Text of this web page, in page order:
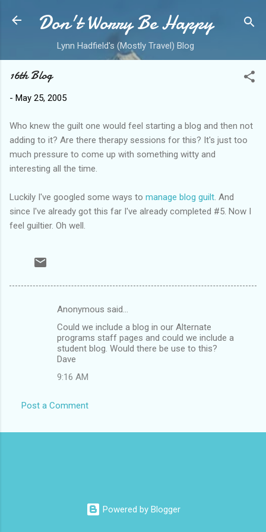
Skip to main content
Don't Worry Be Happy
Lynn Hadfield's (Mostly Travel) Blog
16th Blog
- May 25, 2005
Who knew the guilt one would feel starting a blog and then not
adding to it? Are there therapy sessions for this? It's just too
much pressure to come up with something witty and
interesting all the time.
Luckily I've googled some ways to manage blog guilt . And
since I've already got this far I've already completed #5. Now I
feel guiltier. Oh well.
s
Anonymous said…
Could we include a blog in our Alternate
programs staff pages and could we include a
student blog. Would there be use to this?
Dave
9:16 AM
Post a Comment
Powered by Blogger